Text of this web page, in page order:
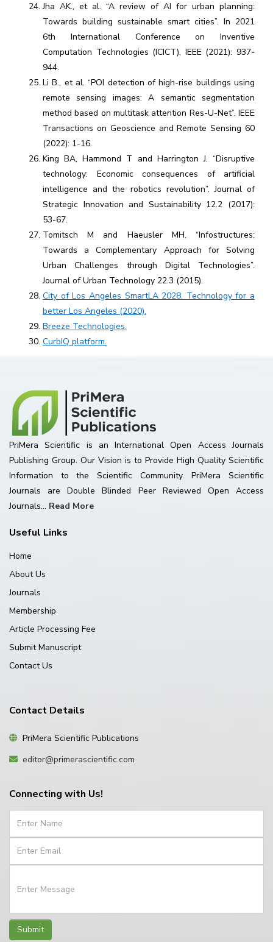
Jha AK., et al. “A review of AI for urban planning:
Towards building sustainable smart cities”. In 2021
6th International Conference on Inventive
Computation Technologies (ICICT), IEEE (2021): 937-
944.
Li B., et al. “POI detection of high-rise buildings using
remote sensing images: A semantic segmentation
method based on multitask attention Res-U-Net”. IEEE
Transactions on Geoscience and Remote Sensing 60
(2022): 1-16.
King BA, Hammond T and Harrington J. “Disruptive
technology: Economic consequences of artificial
intelligence and the robotics revolution”. Journal of
Strategic Innovation and Sustainability 12.2 (2017):
53-67.
Tomitsch M and Haeusler MH. “Infostructures:
Towards a Complementary Approach for Solving
Urban Challenges through Digital Technologies”.
Journal of Urban Technology 22.3 (2015).
City of Los Angeles SmartLA 2028. Technology for a
better Los Angeles (2020).
Breeze Technologies.
CurbIQ platform.
PriMera Scientific is an International Open Access Journals
Publishing Group. Our Vision is to Provide High Quality Scientific
Information to the Scientific Community. PriMera Scientific
Journals are Double Blinded Peer Reviewed Open Access
Journals... Read More
Useful Links
Home
About Us
Journals
Membership
Article Processing Fee
Submit Manuscript
Contact Us
Contact Details
PriMera Scientific Publications
editor@primerascientific.com
Connecting with Us!
Submit